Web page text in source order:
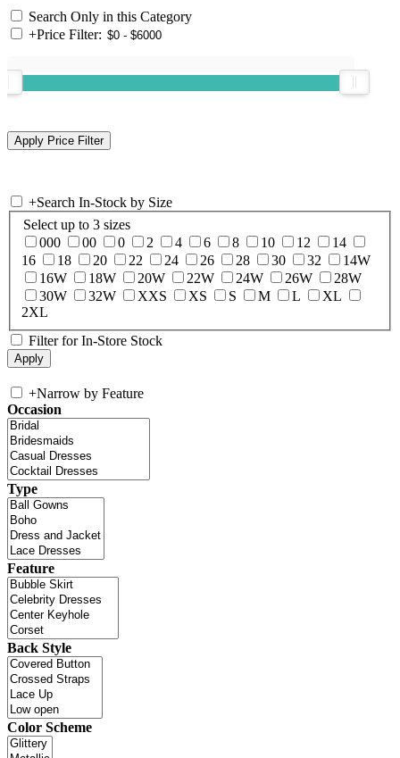
Search Only in this Category
+Price Filter:
+Search In-Stock by Size
Select up to 3 sizes
000
00 0 2 4 6 8 10 12
14
16
18 20 22 24 26 28 30 32
14W
16W
18W 20W 22W 24W 26W
28W
30W
32W XXS XS S M L
XL
2XL
Filter for In-Store Stock
+Narrow by Feature
Occasion
Type
Feature
Back Style
Color Scheme